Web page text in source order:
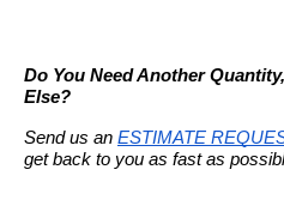
Do You Need Another
Else?
Send us an ESTIMATE
get back to you as fast as